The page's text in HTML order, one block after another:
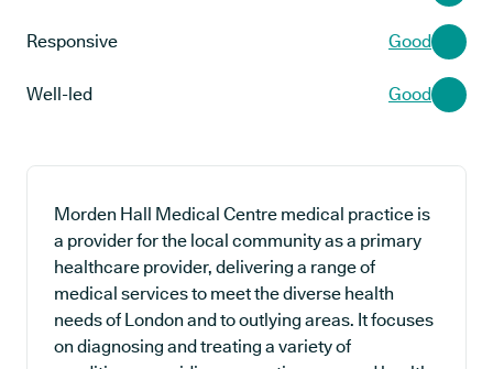
Responsive Good
Well-led Good
Morden Hall Medical Centre medical practice is
a provider for the local community as a primary
healthcare provider, delivering a range of
medical services to meet the diverse health
needs of London and to outlying areas. It focuses
on diagnosing and treating a variety of